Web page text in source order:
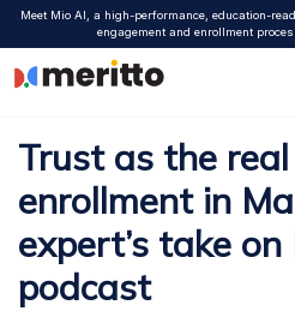
Skip
content
Meet Mio AI, a high-performance, education-
engagement and enrollment
Trust as the
enrollment in
expert’s take on
podcast